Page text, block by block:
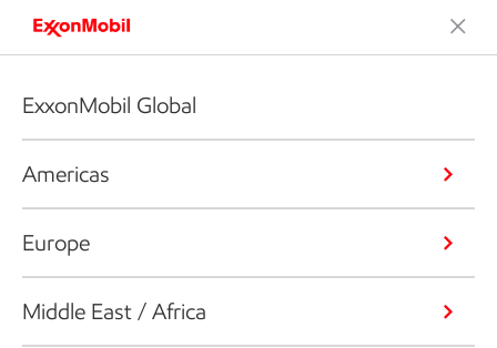
ExxonMobil Global
Americas
Europe
Middle East / Africa